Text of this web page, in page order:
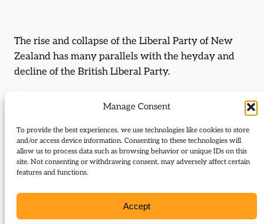
Manage Consent
To provide the best experiences, we use technologies like cookies to store
and/or access device information. Consenting to these technologies will
allow us to process data such as browsing behavior or unique IDs on this
site. Not consenting or withdrawing consent, may adversely affect certain
features and functions.
Accept
The rise and collapse of the Liberal Party of New
Zealand has many parallels with the heyday and
decline of the British Liberal Party.
Journal Issue:
Liberal Democrat History Group
Newsletter 11